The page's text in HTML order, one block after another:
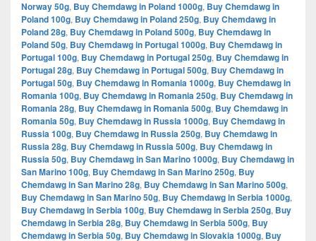
Norway 50g, Buy Chemdawg in Poland 1000g, Buy Chemdawg in
Poland 100g, Buy Chemdawg in Poland 250g, Buy Chemdawg in
Poland 28g, Buy Chemdawg in Poland 500g, Buy Chemdawg in
Poland 50g, Buy Chemdawg in Portugal 1000g, Buy Chemdawg in
Portugal 100g, Buy Chemdawg in Portugal 250g, Buy Chemdawg in
Portugal 28g, Buy Chemdawg in Portugal 500g, Buy Chemdawg in
Portugal 50g, Buy Chemdawg in Romania 1000g, Buy Chemdawg in
Romania 100g, Buy Chemdawg in Romania 250g, Buy Chemdawg in
Romania 28g, Buy Chemdawg in Romania 500g, Buy Chemdawg in
Romania 50g, Buy Chemdawg in Russia 1000g, Buy Chemdawg in
Russia 100g, Buy Chemdawg in Russia 250g, Buy Chemdawg in
Russia 28g, Buy Chemdawg in Russia 500g, Buy Chemdawg in
Russia 50g, Buy Chemdawg in San Marino 1000g, Buy Chemdawg in
San Marino 100g, Buy Chemdawg in San Marino 250g, Buy
Chemdawg in San Marino 28g, Buy Chemdawg in San Marino 500g,
Buy Chemdawg in San Marino 50g, Buy Chemdawg in Serbia 1000g,
Buy Chemdawg in Serbia 100g, Buy Chemdawg in Serbia 250g, Buy
Chemdawg in Serbia 28g, Buy Chemdawg in Serbia 500g, Buy
Chemdawg in Serbia 50g, Buy Chemdawg in Slovakia 1000g, Buy